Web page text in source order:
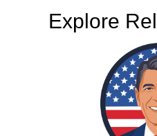
Explore